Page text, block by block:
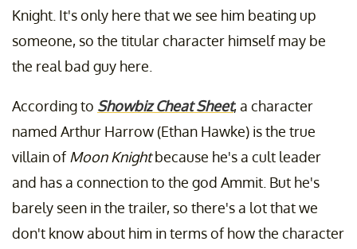
Knight. It's only here that we see him beating up
someone, so the titular character himself may be
the real bad guy here.
According to Showbiz Cheat Sheet, a character
named Arthur Harrow (Ethan Hawke) is the true
villain ofMoon Knightbecause he's a cult leader
and has a connection to the god Ammit. But he's
barely seen in the trailer, so there's a lot that we
don't know about him in terms of how the character